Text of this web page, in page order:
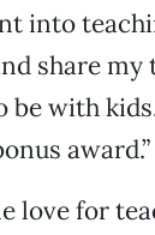
into
share my
be with
award.”
love for